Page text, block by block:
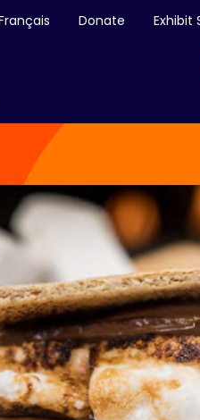
Donate Exhibit